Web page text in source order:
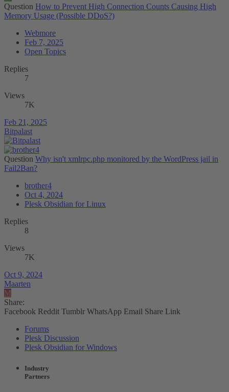
Question How to Prevent High Connection Counts Causing High
Memory Usage (Possible DDoS?)
Webmore
Feb 7, 2025
Open Topics
Replies
7
Views
7K
Feb 21, 2025
Bitpalast
Question Why isn't xmlrpc.php monitored by the WordPress jail in
Fail2Ban?
brother4
Oct 4, 2024
Plesk Obsidian for Linux
Replies
8
Views
7K
Oct 9, 2024
Maarten
M
Share:
Facebook Reddit Tumblr WhatsApp Email Share Link
Forums
Plesk Discussion
Plesk Obsidian for Windows
Industry
Partners